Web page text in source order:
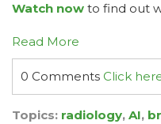
Watch now to find out
Read More
0 Comments Click
Topics: radiology, AI,